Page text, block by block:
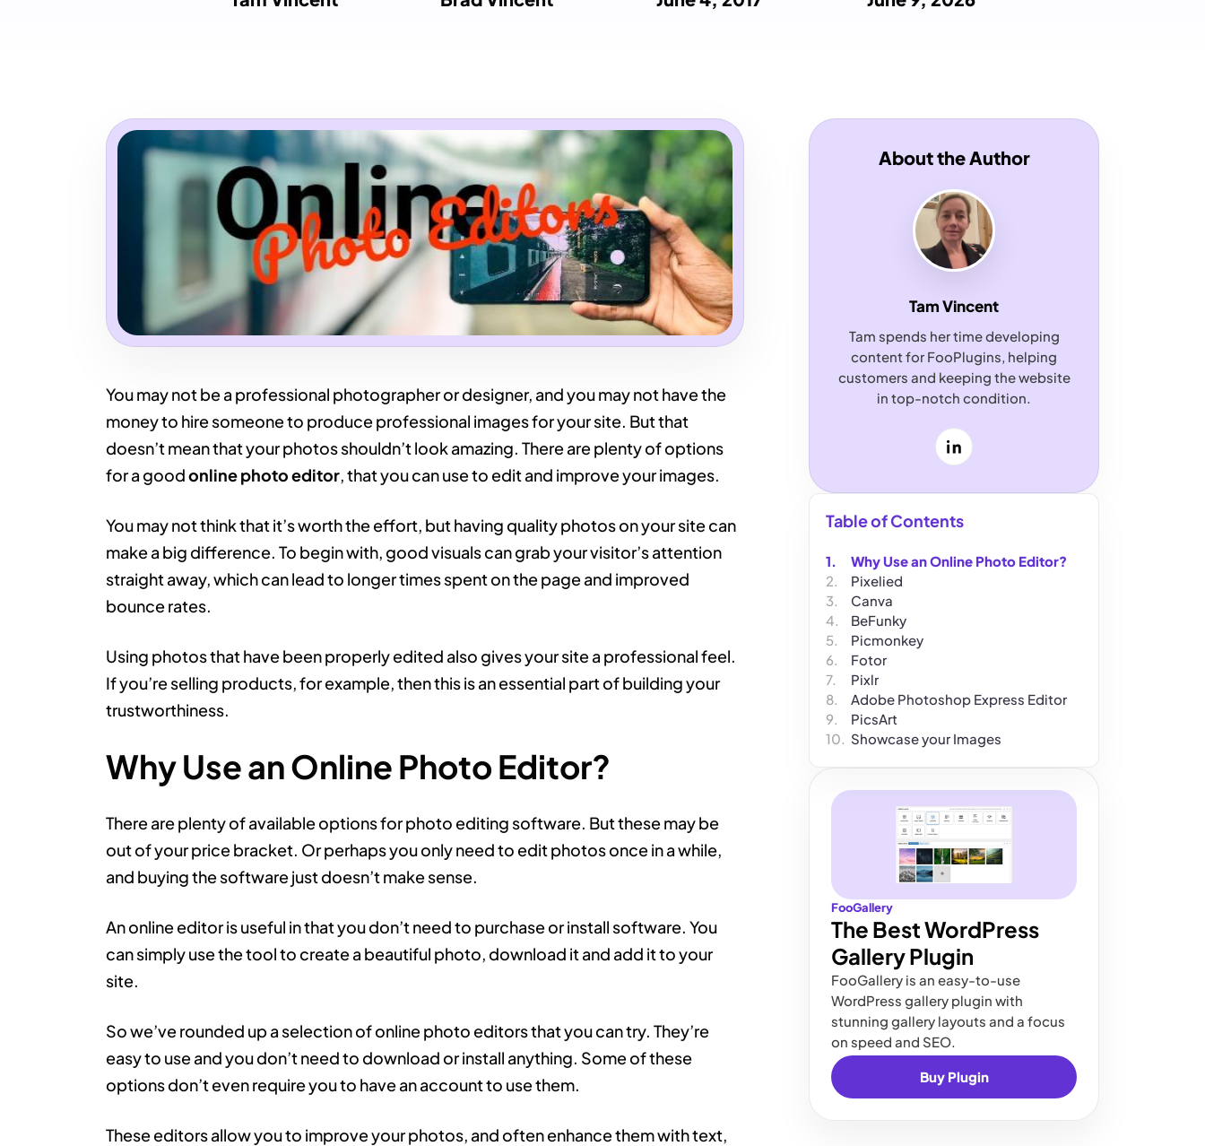
You may not be a professional photographer or designer, and you may not have the
money to hire someone to produce professional images for your site. But that
doesn’t mean that your photos shouldn’t look amazing. There are plenty of options
for a goodonline photo editor, that you can use to edit and improve your images.
You may not think that it’s worth the effort, but having quality photos on your site can
make a big difference. To begin with, good visuals can grab your visitor’s attention
straight away, which can lead to longer times spent on the page and improved
bounce rates.
Using photos that have been properly edited also gives your site a professional feel.
If you’re selling products, for example, then this is an essential part of building your
trustworthiness.
Why Use an Online Photo Editor?
There are plenty of available options for photo editing software. But these may be
out of your price bracket. Or perhaps you only need to edit photos once in a while,
and buying the software just doesn’t make sense.
An online editor is useful in that you don’t need to purchase or install software. You
can simply use the tool to create a beautiful photo, download it and add it to your
site.
So we’ve rounded up a selection of online photo editors that you can try. They’re
easy to use and you don’t need to download or install anything. Some of these
options don’t even require you to have an account to use them.
These editors allow you to improve your photos, and often enhance them with text,
About the Author
Tam Vincent
Tam spends her time developing
content for FooPlugins, helping
customers and keeping the website
in top-notch condition.
LinkedIn
Table of Contents
Why Use an Online Photo Editor?
Pixelied
Canva
BeFunky
Picmonkey
Fotor
Pixlr
Adobe Photoshop Express Editor
PicsArt
Showcase your Images
FooGallery
The Best WordPress
Gallery Plugin
FooGallery is an easy-to-use
WordPress gallery plugin with
stunning gallery layouts and a focus
on speed and SEO.
Buy Plugin